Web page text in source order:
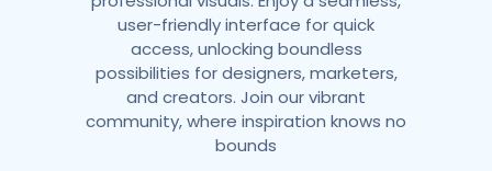
user-friendly interface for quick
access, unlocking boundless
possibilities for designers, marketers,
and creators. Join our vibrant
community, where inspiration knows no
bounds